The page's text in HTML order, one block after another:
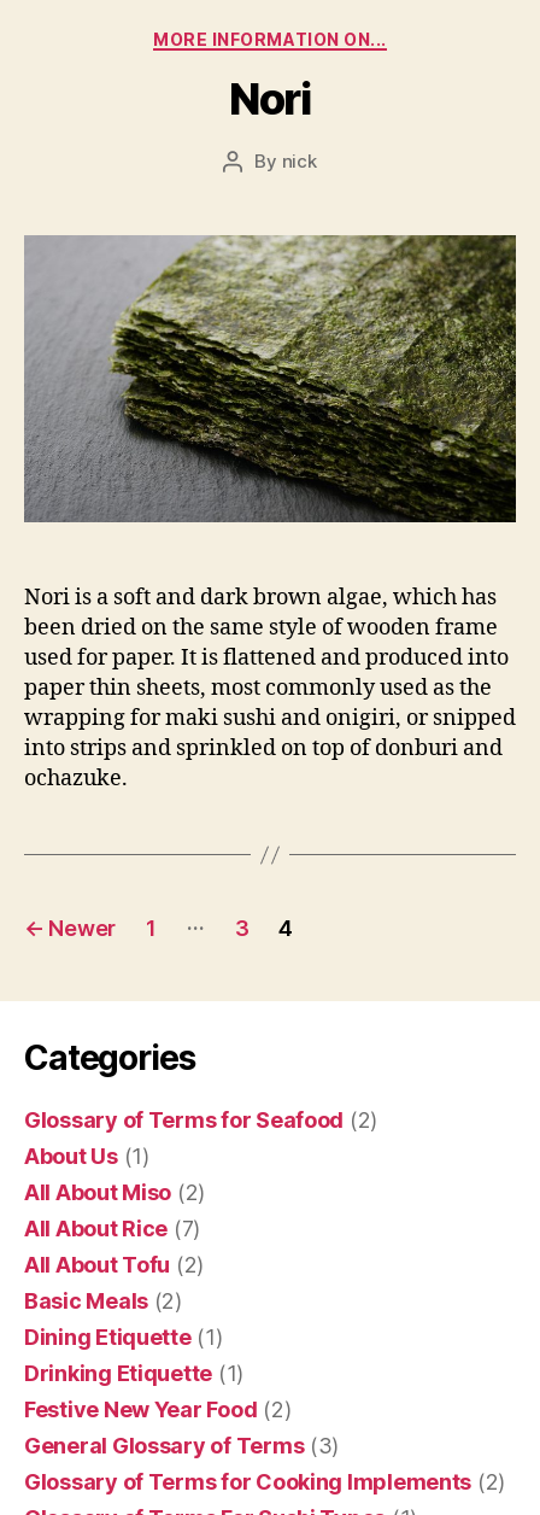
Categories
MORE INFORMATION ON...
Nori
Post
By nick
Nori is a soft and dark brown algae, which has
been dried on the same style of wooden frame
used for paper. It is flattened and produced into
paper thin sheets, most commonly used as the
wrapping for maki sushi and onigiri, or snipped
into strips and sprinkled on top of donburi and
ochazuke.
Posts
← Newer 1 … 3 4
Categories
Glossary of Terms for Seafood (2)
About Us(1)
All About Miso (2)
All About Rice (7)
All About Tofu (2)
Basic Meals (2)
Dining Etiquette(1)
Drinking Etiquette (1)
Festive New Year Food (2)
General Glossary of Terms(3)
Glossary of Terms for Cooking Implements (2)